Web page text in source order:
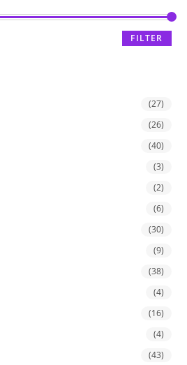
FILTER
(27)
(26)
(40)
(3)
(2)
(6)
(30)
(9)
(38)
(4)
(16)
(4)
(43)